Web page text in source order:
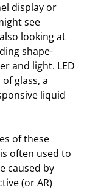
display or
see
looking at
shape-
and light. LED
glass, a
liquid
of these
often used to
caused by
(or AR)